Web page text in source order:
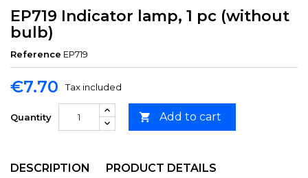
EP719 Indicator lamp, 1 pc (without
bulb)
Reference EP719
€7.70 Tax included
Quantity  Add to cart
DESCRIPTION PRODUCT DETAILS